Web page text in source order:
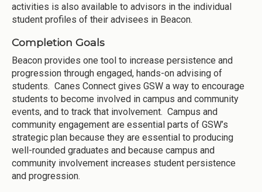
activities is also available to advisors in the individual
student profiles of their advisees in Beacon.
Completion Goals
Beacon provides one tool to increase persistence and
progression through engaged, hands-on advising of
students. Canes Connect gives GSW a way to encourage
students to become involved in campus and community
events, and to track that involvement. Campus and
community engagement are essential parts of GSW’s
strategic plan because they are essential to producing
well-rounded graduates and because campus and
community involvement increases student persistence
and progression.